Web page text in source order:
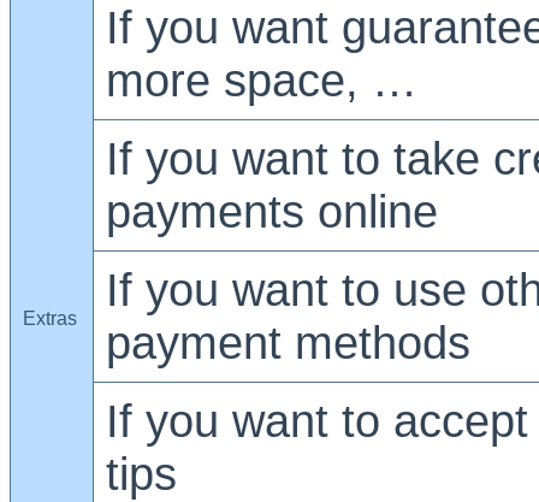
Extras
If you want
more space, …
If you want to take
payments online
If you want to use
payment methods
If you want to
tips